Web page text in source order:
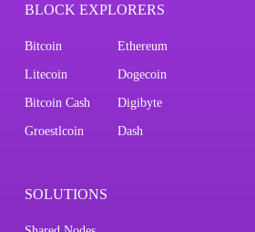
BLOCK EXPLORERS
Bitcoin Ethereum
Litecoin Dogecoin
Bitcoin Cash Digibyte
Groestlcoin Dash
SOLUTIONS